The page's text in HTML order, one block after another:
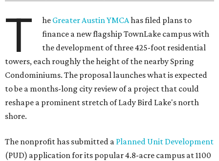
T he Greater Austin YMCAhas filed plans to
finance a new flagship TownLake campus with
the development of three 425-foot residential
towers, each roughly the height of the nearby Spring
Condominiums. The proposal launches what is expected
to be a months-long city review of a project that could
reshape a prominent stretch of Lady Bird Lake's north
shore.
The nonprofit has submitted a Planned Unit Development
(PUD) application for its popular 4.8-acre campus at 1100